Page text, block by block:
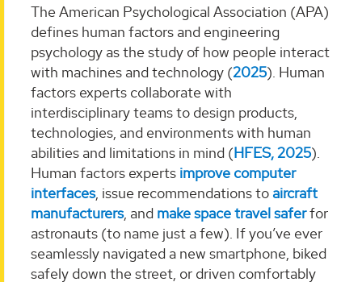
The American Psychological Association (APA)
defines human factors and engineering
psychology as the study of how people interact
with machines and technology (2025). Human
factors experts collaborate with
interdisciplinary teams to design products,
technologies, and environments with human
abilities and limitations in mind (HFES, 2025).
Human factors experts improve computer
interfaces, issue recommendations to aircraft
manufacturers, and make space travel saferfor
astronauts (to name just a few). If you’ve ever
seamlessly navigated a new smartphone, biked
safely down the street, or driven comfortably